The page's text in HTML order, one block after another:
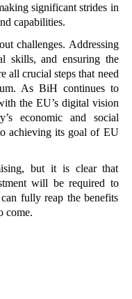
significant strides in
capabilities.
challenges. Addressing
skills, and ensuring the
all crucial steps that need
As BiH continues to
the EU’s digital vision
economic and social
achieving its goal of EU
but it is clear that
will be required to
fully reap the benefits
come.